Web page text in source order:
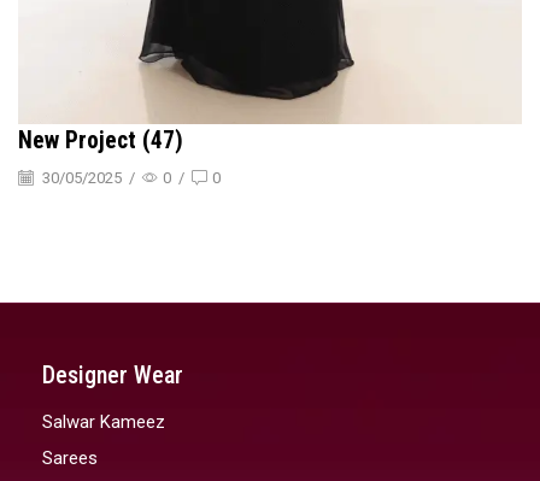
New Project (47)
30/05/2025 / 0 / 0
Designer Wear
Salwar Kameez
Sarees